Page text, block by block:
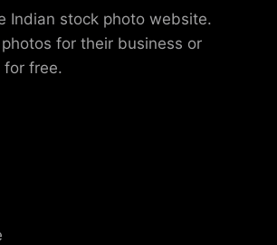
Indian stock photo website.
for their business or
for free.